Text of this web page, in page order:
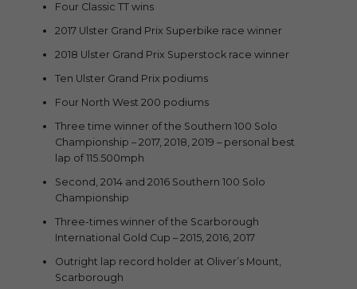
Four Classic TT wins
2017 Ulster Grand Prix Superbike race winner
2018 Ulster Grand Prix Superstock race winner
Ten Ulster Grand Prix podiums
Four North West 200 podiums
Three time winner of the Southern 100 Solo
Championship – 2017, 2018, 2019 – personal best
lap of 115.500mph
Second, 2014 and 2016 Southern 100 Solo
Championship
Three-times winner of the Scarborough
International Gold Cup – 2015, 2016, 2017
Outright lap record holder at Oliver’s Mount,
Scarborough